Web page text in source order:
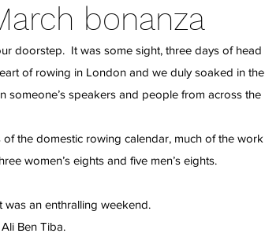
bonanza
doorstep.  It was some sight, three days of head
of rowing in London and we duly soaked in the
someone’s speakers and people from across the
of the domestic rowing calendar, much of the work
women’s eights and five men’s eights.
an enthralling weekend.
Ben Tiba.